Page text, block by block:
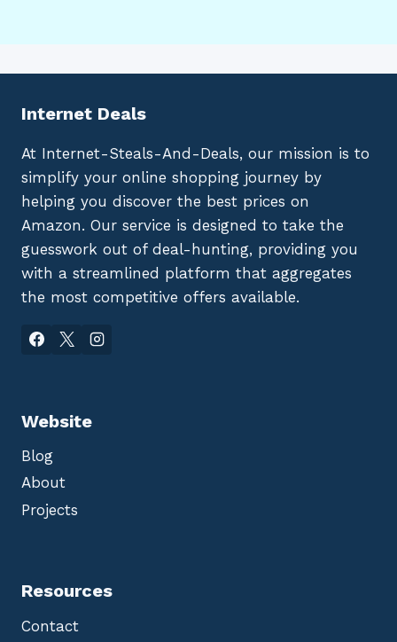
Internet Deals
At Internet-Steals-And-Deals, our mission is to
simplify your online shopping journey by
helping you discover the best prices on
Amazon. Our service is designed to take the
guesswork out of deal-hunting, providing you
with a streamlined platform that aggregates
the most competitive offers available.
Website
Blog
About
Projects
Resources
Contact